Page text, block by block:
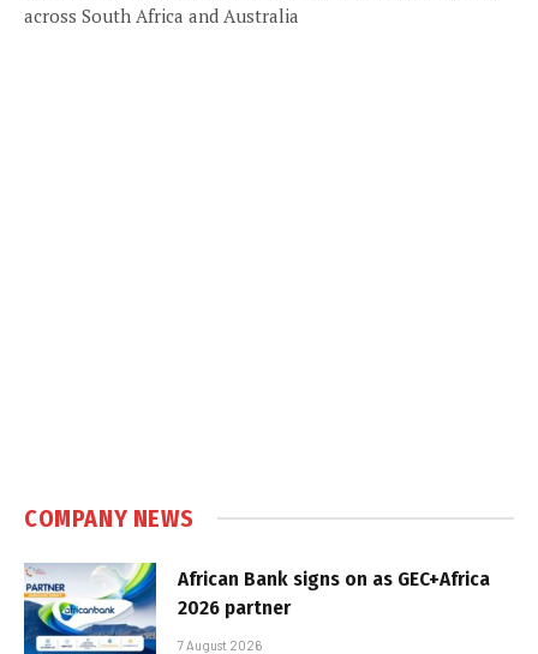
across South Africa and Australia
COMPANY NEWS
African Bank signs on as GEC+Africa
2026 partner
7 August 2026